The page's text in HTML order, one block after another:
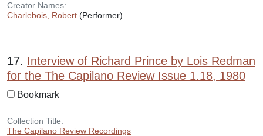
Creator Names:
Charlebois, Robert (Performer)
17. Interview of Richard Prince by Lois Redman
for the The Capilano Review Issue 1.18, 1980
Bookmark
Collection Title:
The Capilano Review Recordings